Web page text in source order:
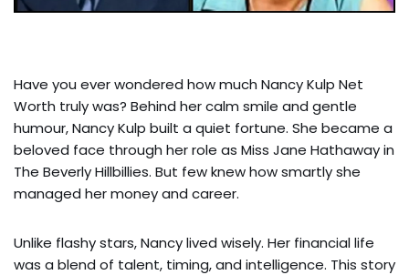
Have you ever wondered how much Nancy Kulp Net
Worth truly was? Behind her calm smile and gentle
humour, Nancy Kulp built a quiet fortune. She became a
beloved face through her role as Miss Jane Hathaway in
The Beverly Hillbillies. But few knew how smartly she
managed her money and career.
Unlike flashy stars, Nancy lived wisely. Her financial life
was a blend of talent, timing, and intelligence. This story